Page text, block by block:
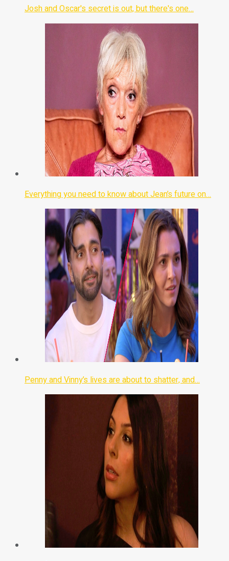
Josh and Oscar's secret is out, but there's one…
Everything you need to know about Jean’s future on…
Penny and Vinny’s lives are about to shatter, and…